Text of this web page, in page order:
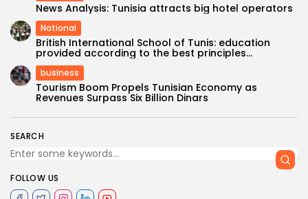
SEARCH
FOLLOW US
News Analysis: Tunisia attracts big hotel operators
National
British International School of Tunis: education
provided according to the best principles...
business
Tourism Boom Propels Tunisian Economy as
Revenues Surpass Six Billion Dinars